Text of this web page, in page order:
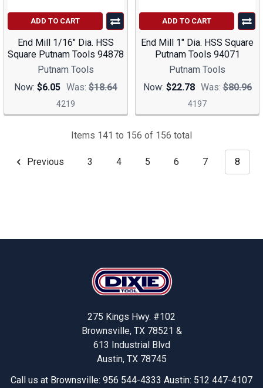
ADD TO CART
End Mill 1/16" Dia. HSS
Square Putnam Tools 94878
Putnam Tools
Now: $6.05 Was: $18.64
4219
ADD TO CART
End Mill 1" Dia. HSS Square
Putnam Tools 94071
Putnam Tools
Now: $22.78 Was: $80.96
4197
Items 141 to 156 of 156 total
Previous 3 4 5 6 7 8
275 Kings Hwy. #102
Brownsville, TX 78521 &
613 Industrial Blvd
Austin, TX 78745
Call us at Brownsville: 956 544-4333 Austin: 512 447-4107